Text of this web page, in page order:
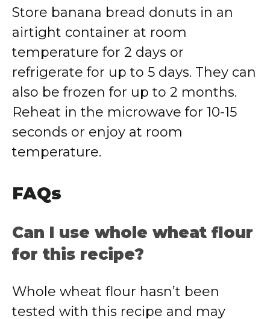
Store banana bread donuts in an
airtight container at room
temperature for 2 days or
refrigerate for up to 5 days. They can
also be frozen for up to 2 months.
Reheat in the microwave for 10-15
seconds or enjoy at room
temperature.
FAQs
Can I use whole wheat flour
for this recipe?
Whole wheat flour hasn’t been
tested with this recipe and may